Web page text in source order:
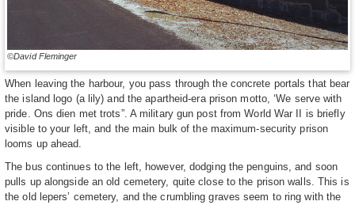
©David Fleminger
When leaving the harbour, you pass through the concrete portals that bear
the island logo (a lily) and the apartheid-era prison motto, ‘We serve with
pride. Ons dien met trots”. A military gun post from World War II is briefly
visible to your left, and the main bulk of the maximum-security prison
looms up ahead.
The bus continues to the left, however, dodging the penguins, and soon
pulls up alongside an old cemetery, quite close to the prison walls. This is
the old lepers’ cemetery, and the crumbling graves seem to ring with the